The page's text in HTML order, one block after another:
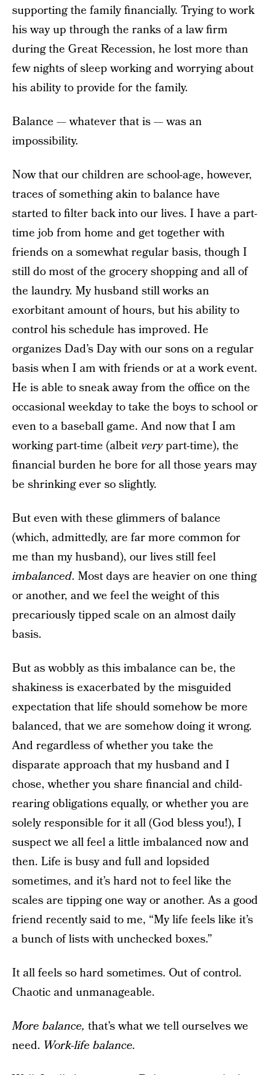
supporting the family financially. Trying to work
his way up through the ranks of a law firm
during the Great Recession, he lost more than
few nights of sleep working and worrying about
his ability to provide for the family.
Balance — whatever that is — was an
impossibility.
Now that our children are school-age, however,
traces of something akin to balance have
started to filter back into our lives. I have a part-
time job from home and get together with
friends on a somewhat regular basis, though I
still do most of the grocery shopping and all of
the laundry. My husband still works an
exorbitant amount of hours, but his ability to
control his schedule has improved. He
organizes Dad’s Day with our sons on a regular
basis when I am with friends or at a work event.
He is able to sneak away from the office on the
occasional weekday to take the boys to school or
even to a baseball game. And now that I am
working part-time (albeitverypart-time), the
financial burden he bore for all those years may
be shrinking ever so slightly.
But even with these glimmers of balance
(which, admittedly, are far more common for
me than my husband), our lives still feel
imbalanced. Most days are heavier on one thing
or another, and we feel the weight of this
precariously tipped scale on an almost daily
basis.
But as wobbly as this imbalance can be, the
shakiness is exacerbated by the misguided
expectation that life should somehow be more
balanced, that we are somehow doing it wrong.
And regardless of whether you take the
disparate approach that my husband and I
chose, whether you share financial and child-
rearing obligations equally, or whether you are
solely responsible for it all (God bless you!), I
suspect we all feel a little imbalanced now and
then. Life is busy and full and lopsided
sometimes, and it’s hard not to feel like the
scales are tipping one way or another. As a good
friend recently said to me, “My life feels like it’s
a bunch of lists with unchecked boxes.”
It all feels so hard sometimes. Out of control.
Chaotic and unmanageable.
More balance, that’s what we tell ourselves we
need. Work-life balance.